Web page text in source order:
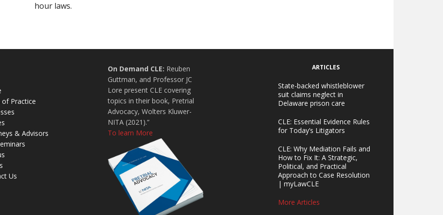
hour laws.
of Practice
& Advisors
Us
On Demand CLE: Reuben
Guttman, and Professor JC
Lore present CLE covering
topics in their book, Pretrial
Advocacy, Wolters Kluwer-
NITA (2021).”
To learn More
ARTICLES
State-backed whistleblower
suit claims neglect in
Delaware prison care
CLE: Essential Evidence Rules
for Today’s Litigators
CLE: Why Mediation Fails and
How to Fix It: A Strategic,
Political, and Practical
Approach to Case Resolution
| myLawCLE
More Articles